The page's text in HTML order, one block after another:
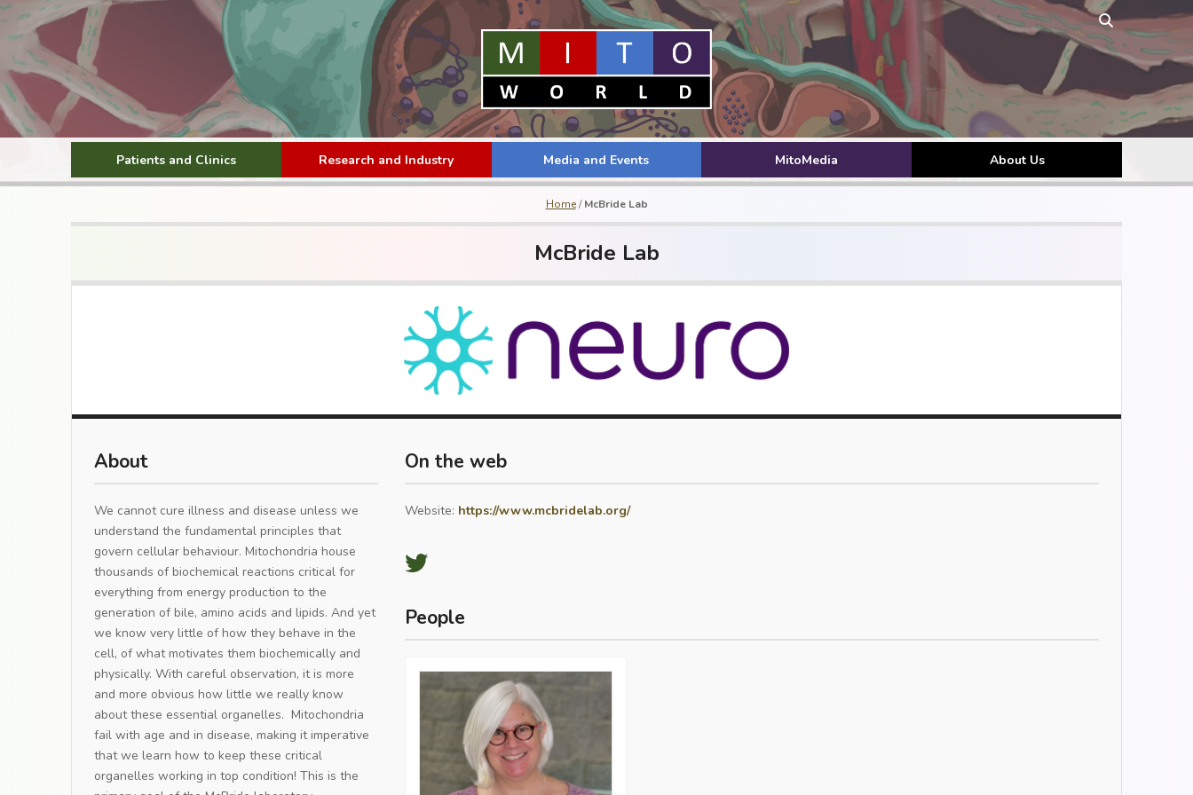
Patients and Clinics Research and Industry Media and Events MitoMedia About Us
Home/McBride Lab
McBride Lab
About
We cannot cure illness and disease unless we
understand the fundamental principles that
govern cellular behaviour. Mitochondria house
thousands of biochemical reactions critical for
everything from energy production to the
generation of bile, amino acids and lipids. And yet
we know very little of how they behave in the
cell, of what motivates them biochemically and
physically. With careful observation, it is more
and more obvious how little we really know
about these essential organelles. Mitochondria
fail with age and in disease, making it imperative
that we learn how to keep these critical
organelles working in top condition! This is the
On the web
Website: https://www.mcbridelab.org/
People